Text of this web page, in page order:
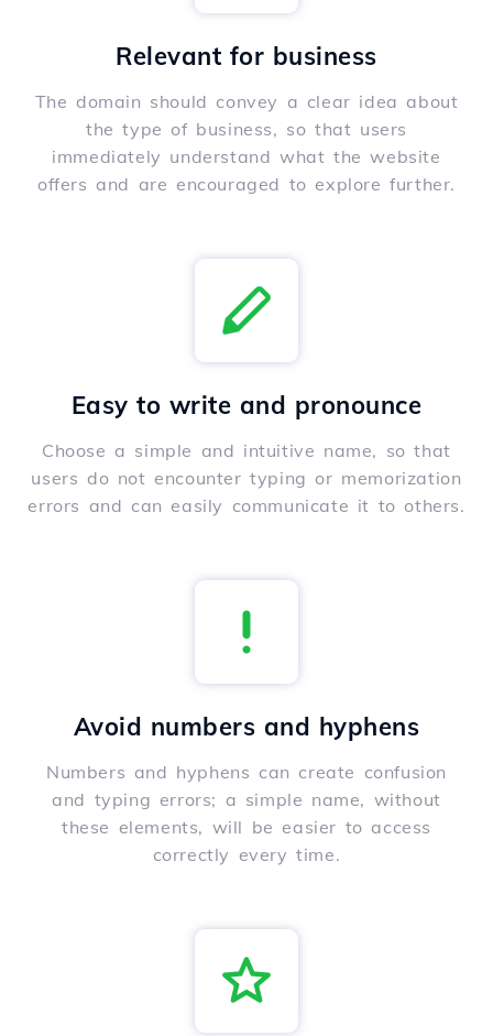
Relevant for business
The domain should convey a clear idea about
the type of business, so that users
immediately understand what the website
offers and are encouraged to explore further.
Easy to write and pronounce
Choose a simple and intuitive name, so that
users do not encounter typing or memorization
errors and can easily communicate it to others.
Avoid numbers and hyphens
Numbers and hyphens can create confusion
and typing errors; a simple name, without
these elements, will be easier to access
correctly every time.